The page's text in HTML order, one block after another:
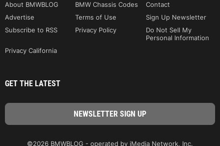
About BMWBLOG BMW Chassis Codes
Contact
Advertise
Terms of Use
Sign Up Newsletter
Subscribe to RSS
Privacy Policy
Do Not Sell My
Personal Information
Privacy California
GET THE LATEST
©2026 BMWBLOG - operated by iMedia Network, Inc.